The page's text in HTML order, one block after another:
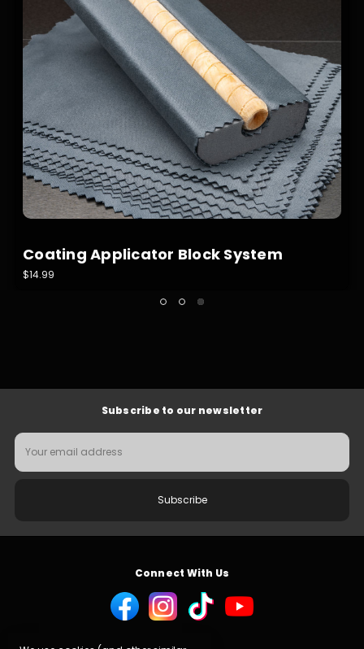
Coating Applicator Block System
$14.99
Subscribe to our newsletter
Email
Address
Connect With Us